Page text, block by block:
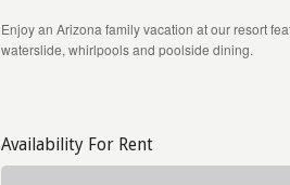
Enjoy an Arizona family vacation at our resort
waterslide, whirlpools and poolside dining.
Availability For Rent